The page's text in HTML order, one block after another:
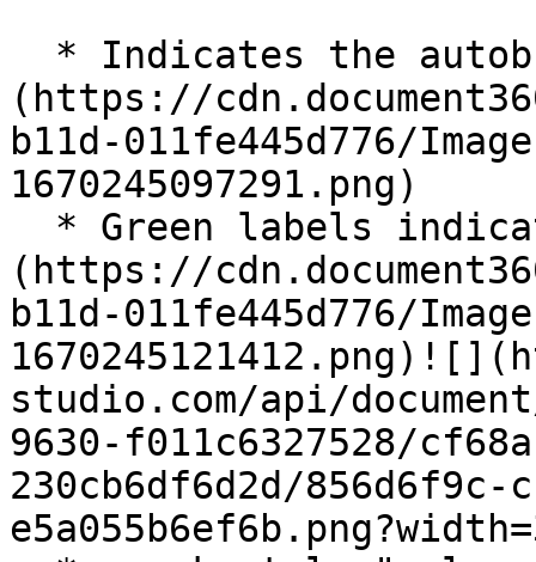
(https://
b11d-011fe445d776/
1670245097291.png)
(https://
b11d-011fe445d776/
studio.com/api/
9630-f011c6327528/
230cb6df6d2d/856d6f9c-